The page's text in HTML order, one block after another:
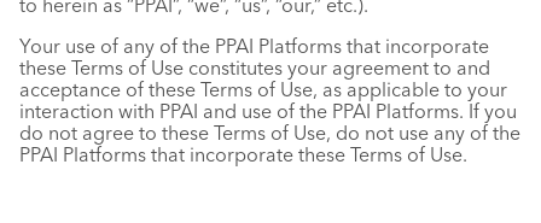
Contact Us
to herein as “PPAI”, “we”, “us”, “our,” etc.).
Your use of any of the PPAI Platforms that incorporate
these Terms of Use constitutes your agreement to and
acceptance of these Terms of Use, as applicable to your
interaction with PPAI and use of the PPAI Platforms. If you
do not agree to these Terms of Use, do not use any of the
PPAI Platforms that incorporate these Terms of Use.